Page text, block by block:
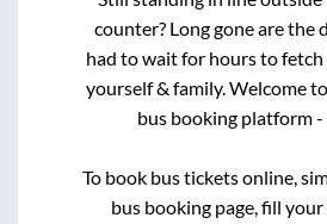
counter? Long gone are the
had to wait for hours to
yourself & family. Welcome
bus booking platform -
To book bus tickets online,
bus booking page, fill